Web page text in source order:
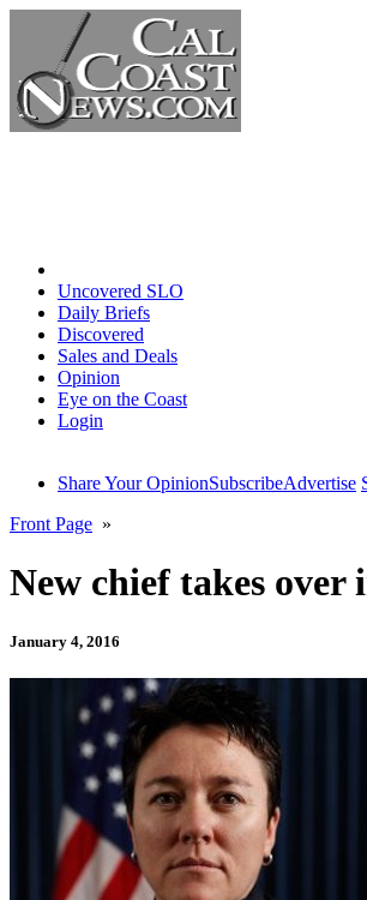
Uncovered SLO
Daily Briefs
Discovered
Sales and Deals
Opinion
Eye on the Coast
Login
Share Your OpinionSubscribeAdvertise
Front Page »
New chief takes over
January 4, 2016